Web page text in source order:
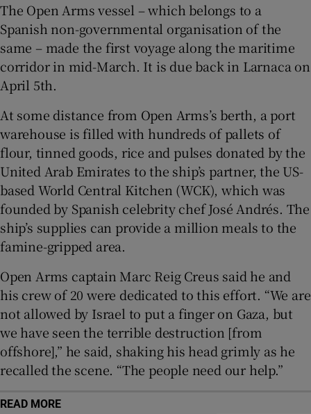
Show Sponsored sub sections
The Open Arms vessel – which belongs to a
Spanish non-governmental organisation of the
same – made the first voyage along the maritime
corridor in mid-March. It is due back in Larnaca on
April 5th.
At some distance from Open Arms’s berth, a port
warehouse is filled with hundreds of pallets of
flour, tinned goods, rice and pulses donated by the
United Arab Emirates to the ship’s partner, the US-
based World Central Kitchen (WCK), which was
founded by Spanish celebrity chef José Andrés. The
ship’s supplies can provide a million meals to the
famine-gripped area.
Open Arms captain Marc Reig Creus said he and
his crew of 20 were dedicated to this effort. “We are
not allowed by Israel to put a finger on Gaza, but
we have seen the terrible destruction [from
offshore],” he said, shaking his head grimly as he
recalled the scene. “The people need our help.”
READ MORE